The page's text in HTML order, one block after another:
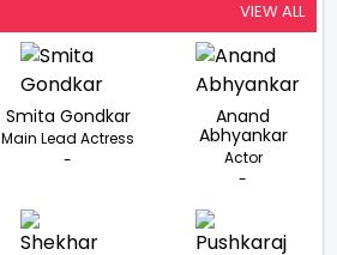
VIEW ALL
Smita Gondkar
Main Lead Actress
-
Anand
Abhyankar
Actor
-